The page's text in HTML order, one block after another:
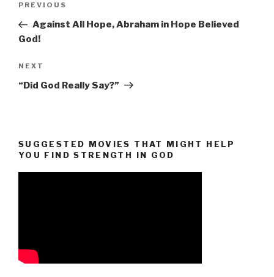
Previous
Post
PREVIOUS
Against All Hope, Abraham in Hope Believed
God!
Next
Post
NEXT
“Did God Really Say?”
SUGGESTED MOVIES THAT MIGHT HELP
YOU FIND STRENGTH IN GOD